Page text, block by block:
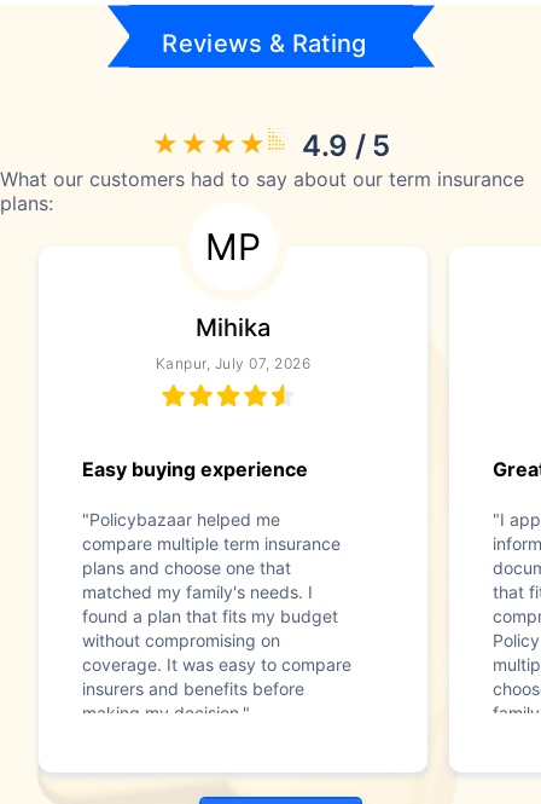
Reviews & Rating
4.9 / 5
What our customers had to say about our term insurance
plans:
MP
Mihika
Kanpur, July 07, 2026
Easy buying experience
"Policybazaar helped me
compare multiple term insurance
plans and choose one that
matched my family's needs. I
found a plan that fits my budget
without compromising on
coverage. It was easy to compare
insurers and benefits before
making my decision."
"I
that